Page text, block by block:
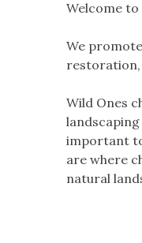
Welcome to
We
restoration,
Wild Ones
important
are where
natural